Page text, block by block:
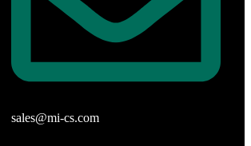
sales@mi-cs.com